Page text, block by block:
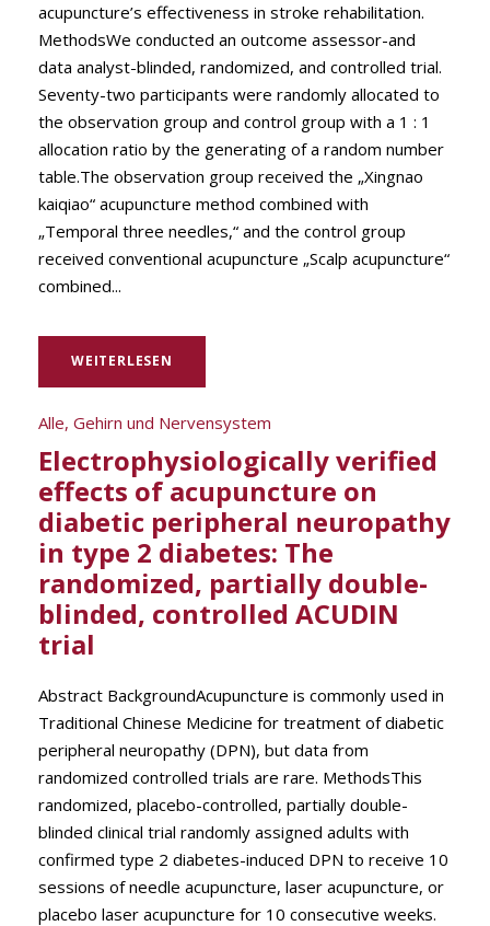
acupuncture’s effectiveness in stroke rehabilitation.
MethodsWe conducted an outcome assessor-and
data analyst-blinded, randomized, and controlled trial.
Seventy-two participants were randomly allocated to
the observation group and control group with a 1 : 1
allocation ratio by the generating of a random number
table.The observation group received the „Xingnao
kaiqiao“ acupuncture method combined with
„Temporal three needles,“ and the control group
received conventional acupuncture „Scalp acupuncture“
combined...
WEITERLESEN
Alle, Gehirn und Nervensystem
Electrophysiologically verified
effects of acupuncture on
diabetic peripheral neuropathy
in type 2 diabetes: The
randomized, partially double-
blinded, controlled ACUDIN
trial
Abstract BackgroundAcupuncture is commonly used in
Traditional Chinese Medicine for treatment of diabetic
peripheral neuropathy (DPN), but data from
randomized controlled trials are rare. MethodsThis
randomized, placebo-controlled, partially double-
blinded clinical trial randomly assigned adults with
confirmed type 2 diabetes-induced DPN to receive 10
sessions of needle acupuncture, laser acupuncture, or
placebo laser acupuncture for 10 consecutive weeks.